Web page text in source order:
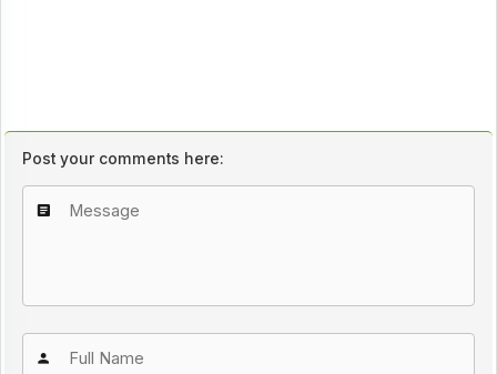
Post your comments here: